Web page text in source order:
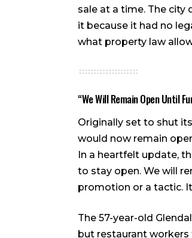
sale at a time. The city
it because it had no
what property law
“We Will Remain Open Until
Originally set to shut
would now remain
In a heartfelt update,
to stay open. We will
promotion or a tactic.
The 57-year-old
but restaurant